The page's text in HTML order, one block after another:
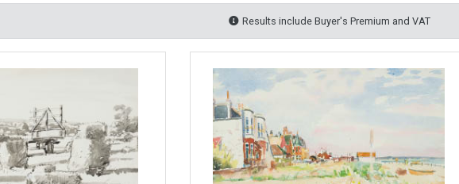
Results include Buyer's Premium and VAT